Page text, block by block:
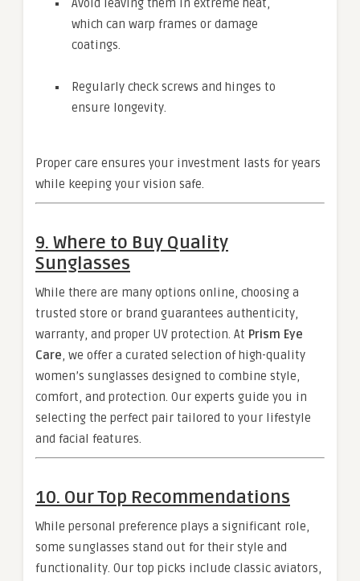
Avoid leaving them in extreme heat,
which can warp frames or damage
coatings.
Regularly check screws and hinges to
ensure longevity.
Proper care ensures your investment lasts for years
while keeping your vision safe.
9. Where to Buy Quality
Sunglasses
While there are many options online, choosing a
trusted store or brand guarantees authenticity,
warranty, and proper UV protection. At Prism Eye
Care, we offer a curated selection of high-quality
women’s sunglasses designed to combine style,
comfort, and protection. Our experts guide you in
selecting the perfect pair tailored to your lifestyle
and facial features.
10. Our Top Recommendations
While personal preference plays a significant role,
some sunglasses stand out for their style and
functionality. Our top picks include classic aviators,